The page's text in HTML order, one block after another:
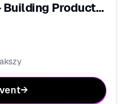
Products
→